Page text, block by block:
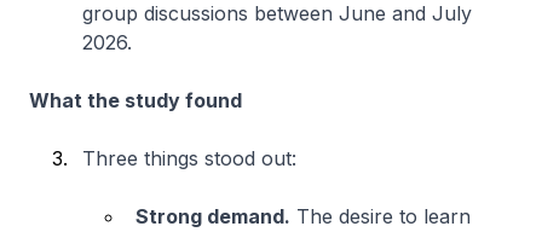
group discussions between June and July
2026.
What the study found
Three things stood out:
Strong demand. The desire to learn